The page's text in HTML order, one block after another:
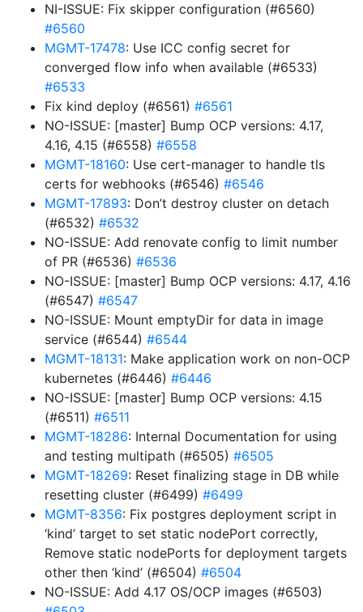
NI-ISSUE: Fix skipper configuration (#6560)
#6560
MGMT-17478: Use ICC config secret for
converged flow info when available (#6533)
#6533
Fix kind deploy (#6561) #6561
NO-ISSUE: [master] Bump OCP versions: 4.17,
4.16, 4.15 (#6558) #6558
MGMT-18160: Use cert-manager to handle tls
certs for webhooks (#6546) #6546
MGMT-17893: Don’t destroy cluster on detach
(#6532) #6532
NO-ISSUE: Add renovate config to limit number
of PR (#6536) #6536
NO-ISSUE: [master] Bump OCP versions: 4.17, 4.16
(#6547) #6547
NO-ISSUE: Mount emptyDir for data in image
service (#6544) #6544
MGMT-18131: Make application work on non-OCP
kubernetes (#6446) #6446
NO-ISSUE: [master] Bump OCP versions: 4.15
(#6511) #6511
MGMT-18286: Internal Documentation for using
and testing multipath (#6505) #6505
MGMT-18269: Reset finalizing stage in DB while
resetting cluster (#6499) #6499
MGMT-8356: Fix postgres deployment script in
‘kind’ target to set static nodePort correctly,
Remove static nodePorts for deployment targets
other then ‘kind’ (#6504) #6504
NO-ISSUE: Add 4.17 OS/OCP images (#6503)